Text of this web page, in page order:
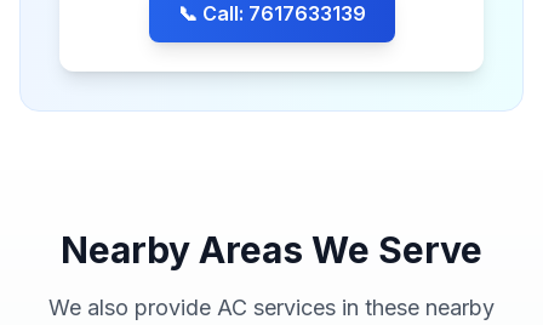
📞 Call: 7617633139
Nearby Areas We Serve
We also provide AC services in these nearby